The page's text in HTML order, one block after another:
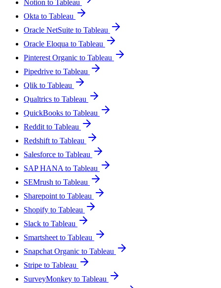
Notion to Tableau
Okta to Tableau
Oracle NetSuite to Tableau
Oracle Eloqua to Tableau
Pinterest Organic to Tableau
Pipedrive to Tableau
Qlik to Tableau
Qualtrics to Tableau
QuickBooks to Tableau
Reddit to Tableau
Redshift to Tableau
Salesforce to Tableau
SAP HANA to Tableau
SEMrush to Tableau
Sharepoint to Tableau
Shopify to Tableau
Slack to Tableau
Smartsheet to Tableau
Snapchat Organic to Tableau
Stripe to Tableau
SurveyMonkey to Tableau